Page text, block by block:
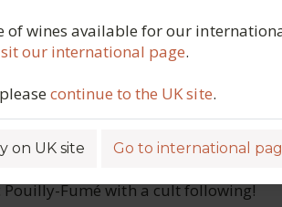
of wines available for our
our international page.
continue to the UK site.
on UK site Go to international
2022
Pouilly-Fumé with a cult following!